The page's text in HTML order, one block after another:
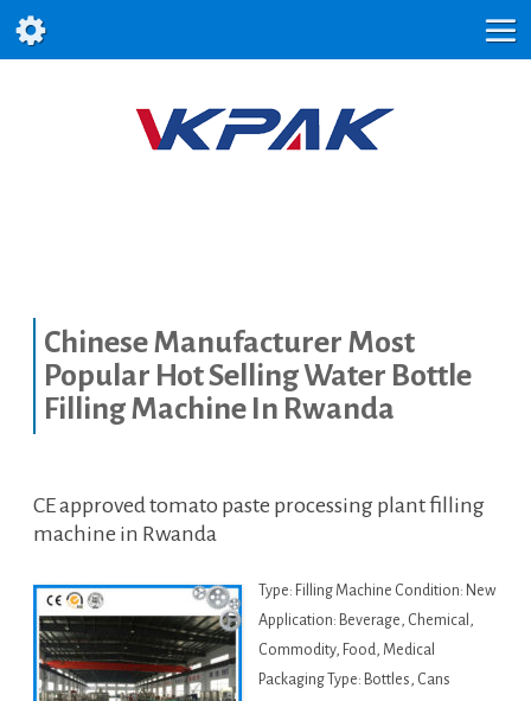
Chinese Manufacturer Most
Popular Hot Selling Water Bottle
Filling Machine In Rwanda
CE approved tomato paste processing plant filling
machine in Rwanda
Type: Filling Machine Condition: New
Application: Beverage, Chemical,
Commodity, Food, Medical
Packaging Type: Bottles, Cans